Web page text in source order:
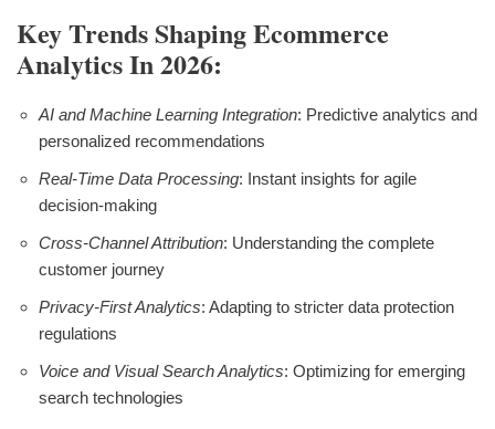
Key Trends Shaping Ecommerce
Analytics In 2026:
AI and Machine Learning Integration: Predictive analytics and
personalized recommendations
Real-Time Data Processing: Instant insights for agile
decision-making
Cross-Channel Attribution: Understanding the complete
customer journey
Privacy-First Analytics: Adapting to stricter data protection
regulations
Voice and Visual Search Analytics: Optimizing for emerging
search technologies